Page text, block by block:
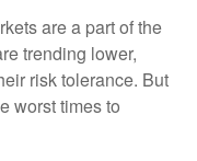
are a part of the
trending lower,
risk tolerance. But
worst times to